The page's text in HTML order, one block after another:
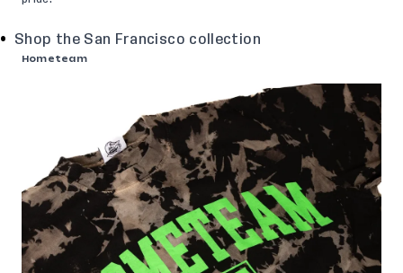
Shop the San Francisco collection
Hometeam